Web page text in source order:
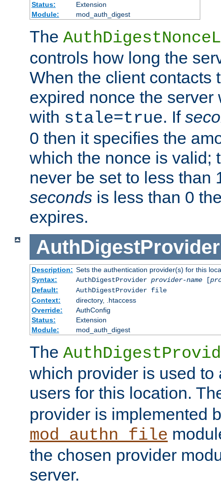
Status:
Extension
Module:
mod_auth_digest
The
controls how long the
When the client contacts
expired nonce the
with stale=true. If
0 then it specifies the
which the nonce is valid;
never be set to less than
seconds is less than 0
expires.
AuthDigestProvider
Description: Sets the authentication provider(s) for this
Syntax:
AuthDigestProvider provider-name[
Default:
AuthDigestProvider file
Context:
directory, .htaccess
Override:
AuthConfig
Status:
Extension
Module:
mod_auth_digest
The
which provider is used to
users for this location.
provider is implemented
mod_authn_file
the chosen provider
server.